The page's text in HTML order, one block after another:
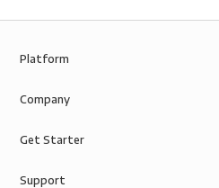
Platform
Company
Get Starter
Support